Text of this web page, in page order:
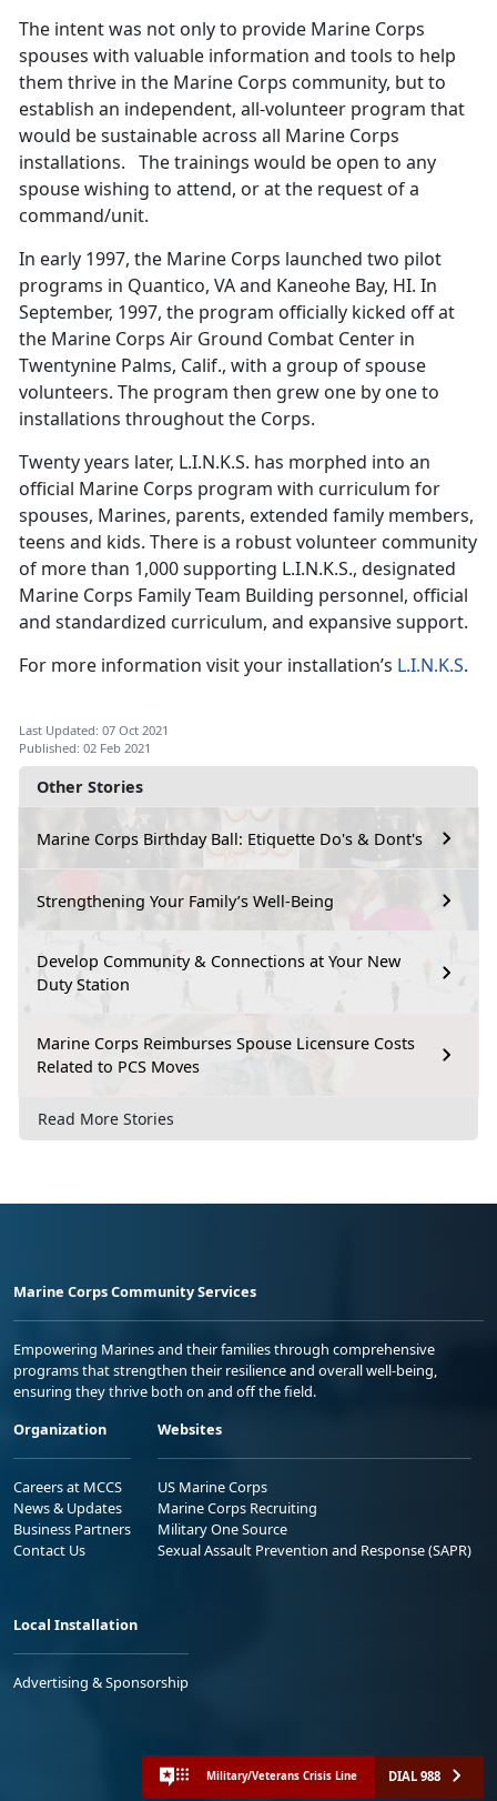
Other Stories
Marine Corps Birthday Ball: Etiquette Do's & Dont's
Strengthening Your Family’s Well-Being
Develop Community & Connections at Your New
Duty Station
Marine Corps Reimburses Spouse Licensure Costs
Related to PCS Moves
Read More Stories
The intent was not only to provide Marine Corps
spouses with valuable information and tools to help
them thrive in the Marine Corps community, but to
establish an independent, all-volunteer program that
would be sustainable across all Marine Corps
installations. The trainings would be open to any
spouse wishing to attend, or at the request of a
command/unit.
In early 1997, the Marine Corps launched two pilot
programs in Quantico, VA and Kaneohe Bay, HI. In
September, 1997, the program officially kicked off at
the Marine Corps Air Ground Combat Center in
Twentynine Palms, Calif., with a group of spouse
volunteers. The program then grew one by one to
installations throughout the Corps.
Twenty years later, L.I.N.K.S. has morphed into an
official Marine Corps program with curriculum for
spouses, Marines, parents, extended family members,
teens and kids. There is a robust volunteer community
of more than 1,000 supporting L.I.N.K.S., designated
Marine Corps Family Team Building personnel, official
and standardized curriculum, and expansive support.
For more information visit your installation’s L.I.N.K.S.
Last Updated: 07 Oct 2021
Published: 02 Feb 2021
Marine Corps Community Services
Empowering Marines and their families through comprehensive
programs that strengthen their resilience and overall well-being,
ensuring they thrive both on and off the field.
Organization
Careers at MCCS
News & Updates
Business Partners
Contact Us
Websites
US Marine Corps
Marine Corps Recruiting
Military One Source
Sexual Assault Prevention and Response (SAPR)
Local Installation
Advertising & Sponsorship
Military/Veterans Crisis Line DIAL 988